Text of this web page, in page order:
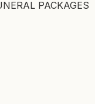
PACKAGES